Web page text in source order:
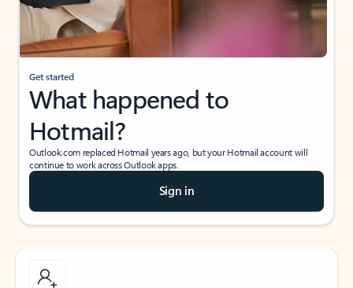
Get started
What happened to
Hotmail?
Outlook.com replaced Hotmail years ago, but your Hotmail account will
continue to work across Outlook apps.
Sign in